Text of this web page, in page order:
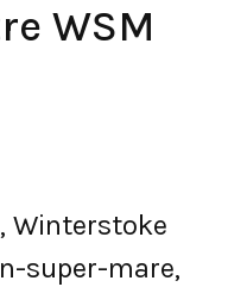
WSM
Winterstoke
super-mare,